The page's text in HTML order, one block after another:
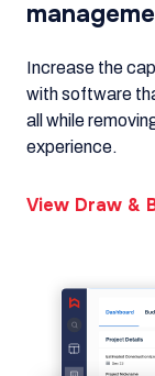
Increase the
with software
all while
experience.
View Draw &